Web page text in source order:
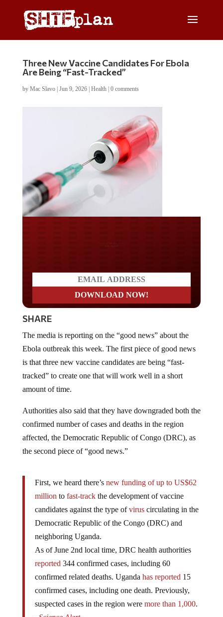
Three New Vaccine Candidates For Ebola
Are Being “Fast-Tracked”
by Mac Slavo| Jun 9, 2026| Health| 0 comments
SHARE
Ebola outbreak this week. The first piece of good news
is that three new vaccine candidates are being “fast-
tracked” to create one that will work well in a short
amount of time.
confirmed number of cases and deaths in the region
affected, the Democratic Republic of Congo (DRC), as
the second piece of “good news.”
milliontofast-trackthe development of vaccine
candidates against the type ofviruscirculating in the
Democratic Republic of the Congo (DRC) and
neighboring Uganda.
As of June 2nd local time, DRC health authorities
reported344 confirmed cases, including 60
confirmed related deaths. Ugandahas reported
confirmed cases, including one death. Previously,
suspected cases in the region weremore than 1,000
–Science Alert